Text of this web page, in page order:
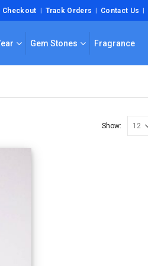
Checkout Track Orders Contact Us
Gem Stones Fragrance
Show: